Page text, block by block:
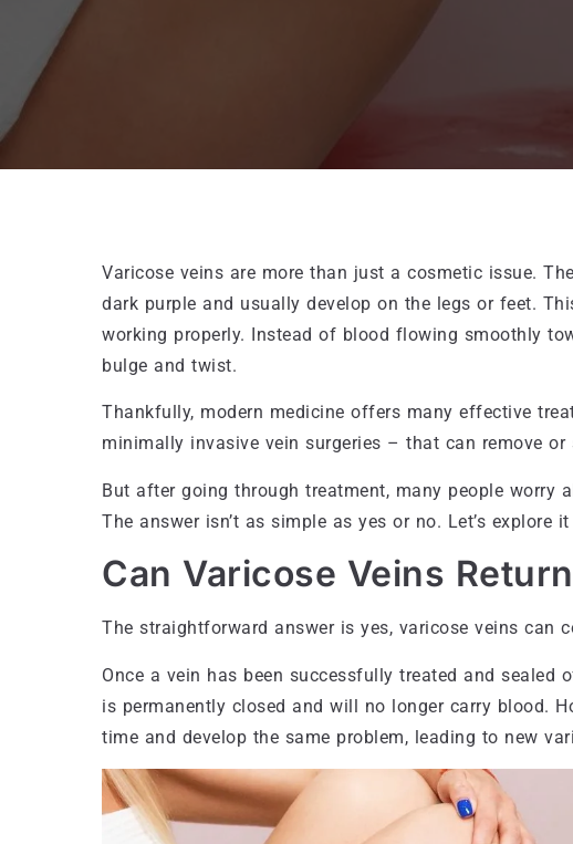
Varicose veins are more than just a cosmetic issue.
dark purple and usually develop on the legs or feet.
working properly. Instead of blood flowing smoothly
bulge and twist.
Thankfully, modern medicine offers many effective
minimally invasive vein surgeries – that can remove
But after going through treatment, many people worry
The answer isn’t as simple as yes or no. Let’s explore
Can Varicose Veins
The straightforward answer is yes, varicose veins can
Once a vein has been successfully treated and
is permanently closed and will no longer carry blood.
time and develop the same problem, leading to new